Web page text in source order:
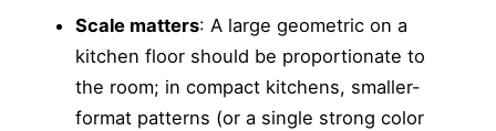
Scale matters: A large geometric on a
kitchen floor should be proportionate to
the room; in compact kitchens, smaller-
format patterns (or a single strong color